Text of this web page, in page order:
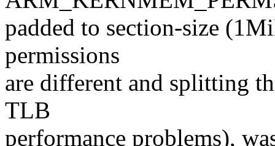
padded to section-size
permissions
are different and splitting
TLB
performance problems),